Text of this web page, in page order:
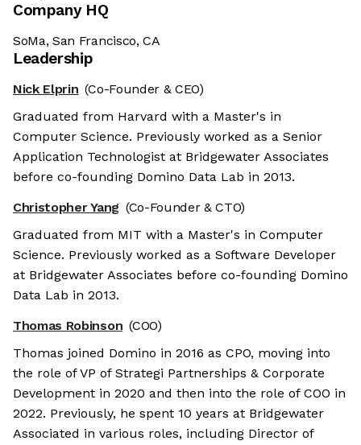
Company HQ
SoMa, San Francisco, CA
Leadership
Nick Elprin (Co-Founder & CEO)
Graduated from Harvard with a Master's in
Computer Science. Previously worked as a Senior
Application Technologist at Bridgewater Associates
before co-founding Domino Data Lab in 2013.
Christopher Yang (Co-Founder & CTO)
Graduated from MIT with a Master's in Computer
Science. Previously worked as a Software Developer
at Bridgewater Associates before co-founding Domino
Data Lab in 2013.
Thomas Robinson (COO)
Thomas joined Domino in 2016 as CPO, moving into
the role of VP of Strategi Partnerships & Corporate
Development in 2020 and then into the role of COO in
2022. Previously, he spent 10 years at Bridgewater
Associated in various roles, including Director of